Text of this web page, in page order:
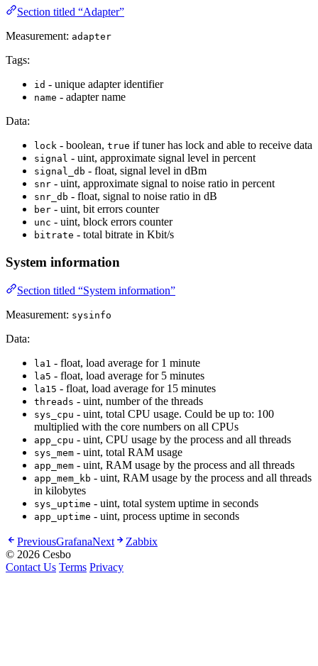
Section titled “Adapter”
Measurement: adapter
Tags:
id - unique adapter identifier
name - adapter name
Data:
lock - boolean, true if tuner has lock and able to receive data
signal - uint, approximate signal level in percent
signal_db - float, signal level in dBm
snr - uint, approximate signal to noise ratio in percent
snr_db - float, signal to noise ratio in dB
ber - uint, bit errors counter
unc - uint, block errors counter
bitrate - total bitrate in Kbit/s
System information
Section titled “System information”
Measurement: sysinfo
Data:
la1 - float, load average for 1 minute
la5 - float, load average for 5 minutes
la15 - float, load average for 15 minutes
threads - uint, number of the threads
sys_cpu - uint, total CPU usage. Could be up to: 100
multiplied with the core numbers on all CPUs
app_cpu - uint, CPU usage by the process and all threads
sys_mem - uint, total RAM usage
app_mem - uint, RAM usage by the process and all threads
app_mem_kb - uint, RAM usage by the process and all threads
in kilobytes
sys_uptime - uint, total system uptime in seconds
app_uptime - uint, process uptime in seconds
PreviousGrafanaNext
Zabbix
© 2026 Cesbo
Contact Us Terms Privacy